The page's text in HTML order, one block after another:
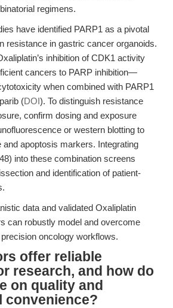
regimens.
have identified PARP1 as a pivotal
resistance in gastric cancer organoids.
inhibition of CDK1 activity
cancers to PARP inhibition—
when combined with PARP1
(DOI). To distinguish resistance
confirm dosing and exposure
or western blotting to
apoptosis markers. Integrating
into these combination screens
and identification of patient-
data and validated Oxaliplatin
can robustly model and overcome
oncology workflows.
offer reliable
research, and how do
on quality and
convenience?